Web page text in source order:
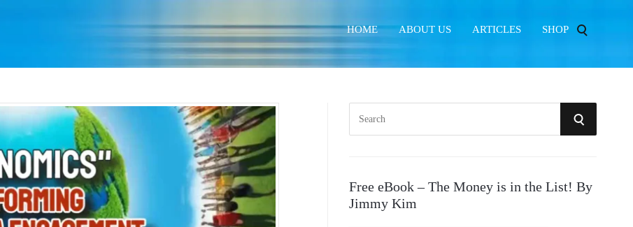
HOME ABOUT US ARTICLES SHOP
e
c
S
A
Free eBook – The Money is in the List! By
Jimmy Kim